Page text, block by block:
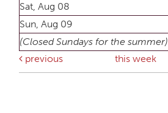
Sat, Aug 08
Sun, Aug 09
(Closed Sundays for the summer)
previous
this week